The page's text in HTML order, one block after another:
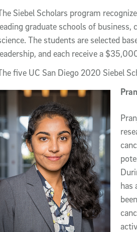
Siebel Scholars program
graduate schools of business,
The students are selected
and each receive a
five UC San Diego 2020 Siebel
has